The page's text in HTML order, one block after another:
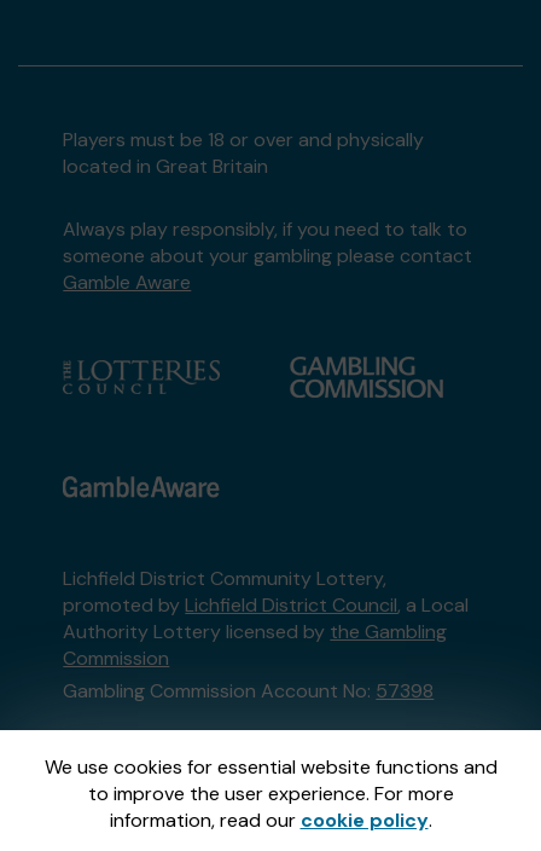
We use cookies for essential website functions and
to improve the user experience. For more
information, read our cookie policy.
Players must be 18 or over and physically
located in Great Britain
Always play responsibly, if you need to talk to
someone about your gambling please contact
Gamble Aware
Lichfield District Community Lottery,
promoted by Lichfield District Council, a Local
Authority Lottery licensed by the Gambling
Commission
Gambling Commission Account No: 57398
This website is administered by Gatherwell, an
External Lottery Manager licensed and
regulated in Great Britain bythe Gambling
Commissionunder Account No36893.